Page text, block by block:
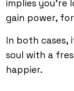
implies
gain power,
In both cases,
soul with a
happier.